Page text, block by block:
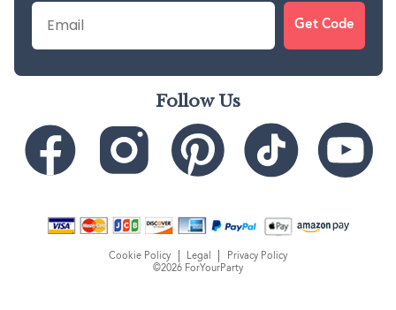
Email
Get Code
Follow Us
©2026 ForYourParty
Cookie Policy Legal Privacy Policy